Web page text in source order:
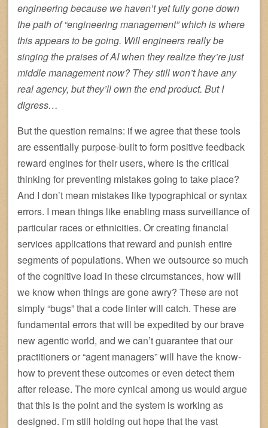
engineering because we haven’t yet fully gone down
the path of “engineering management” which is where
this appears to be going. Will engineers really be
singing the praises of AI when they realize they’re just
middle management now? They still won’t have any
real agency, but they’ll own the end product. But I
digress…
But the question remains: if we agree that these tools
are essentially purpose-built to form positive feedback
reward engines for their users, where is the critical
thinking for preventing mistakes going to take place?
And I don’t mean mistakes like typographical or syntax
errors. I mean things like enabling mass surveillance of
particular races or ethnicities. Or creating financial
services applications that reward and punish entire
segments of populations. When we outsource so much
of the cognitive load in these circumstances, how will
we know when things are gone awry? These are not
simply “bugs” that a code linter will catch. These are
fundamental errors that will be expedited by our brave
new agentic world, and we can’t guarantee that our
practitioners or “agent managers” will have the know-
how to prevent these outcomes or even detect them
after release. The more cynical among us would argue
that this is the point and the system is working as
designed. I’m still holding out hope that the vast